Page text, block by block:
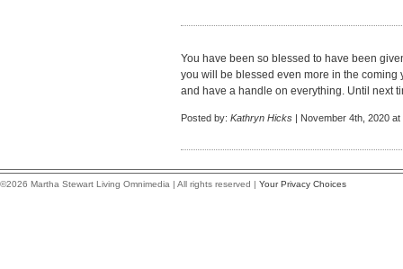
You have been so blessed to have been
you will be blessed even more in the coming
and have a handle on everything. Until next
Posted by: Kathryn Hicks | November 4th, 2020 at
©2026 Martha Stewart Living Omnimedia | All rights reserved | Your Privacy Choices